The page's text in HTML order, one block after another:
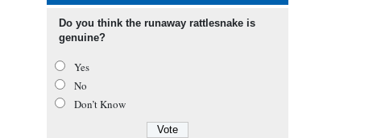
Do you think the runaway rattlesnake is
genuine?
Yes
No
Don’t Know